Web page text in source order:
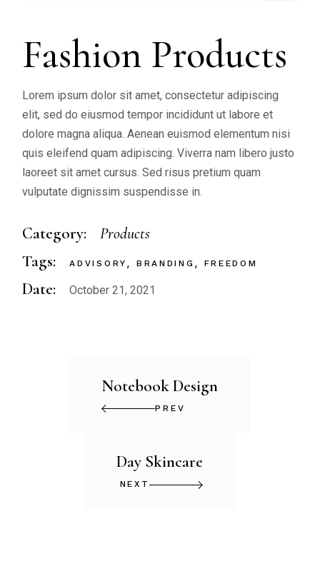
Fashion Products
Lorem ipsum dolor sit amet, consectetur adipiscing
elit, sed do eiusmod tempor incididunt ut labore et
dolore magna aliqua. Aenean euismod elementum nisi
quis eleifend quam adipiscing. Viverra nam libero justo
laoreet sit amet cursus. Sed risus pretium quam
vulputate dignissim suspendisse in.
Category: Products
Tags: ADVISORY BRANDING FREEDOM
Date: October 21, 2021
Notebook Design
PREV
Day Skincare
NEXT